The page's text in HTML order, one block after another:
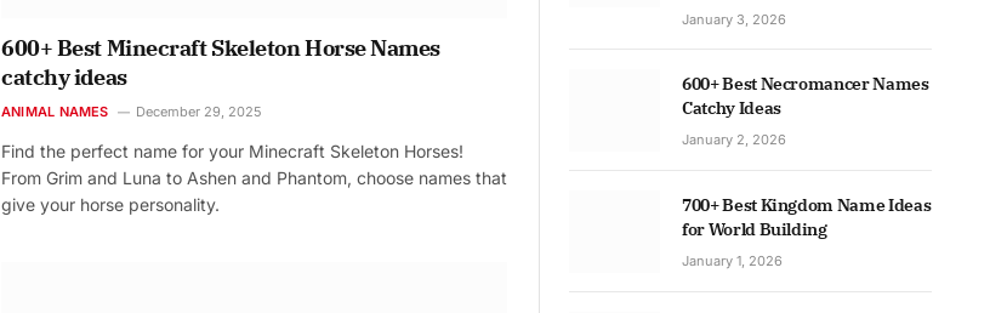
600+ Best Minecraft Skeleton Horse Names
catchy ideas
ANIMAL NAMES December 29, 2025
Find the perfect name for your Minecraft Skeleton Horses!
From Grim and Luna to Ashen and Phantom, choose names that
give your horse personality.
January 3, 2026
600+ Best Necromancer Names
Catchy Ideas
January 2, 2026
700+ Best Kingdom Name Ideas
for World Building
January 1, 2026